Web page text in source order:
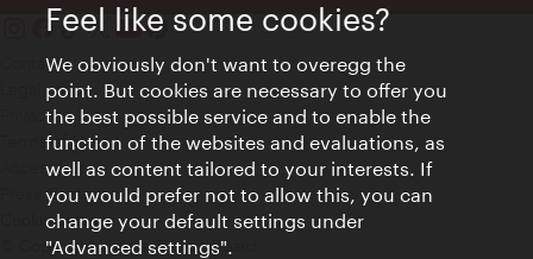
Contact
Legal notice
Privacy
Terms of Use
Accessibility
Press Contact
Cookie settings
© Copyright Vienna Tourist Board
Feel like some cookies?
We obviously don't want to overegg the
point. But cookies are necessary to offer you
the best possible service and to enable the
function of the websites and evaluations, as
well as content tailored to your interests. If
you would prefer not to allow this, you can
change your default settings under
"Advanced settings".